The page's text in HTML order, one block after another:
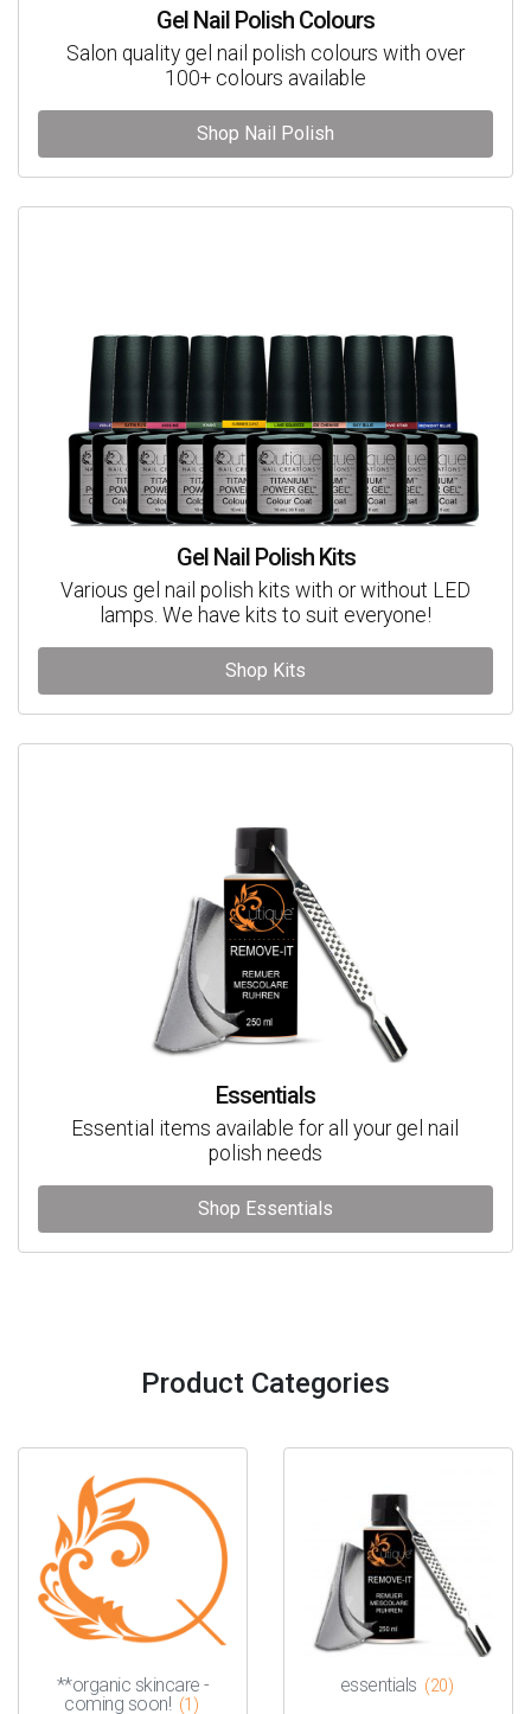
Gel Nail Polish Colours
Salon quality gel nail polish colours with over
100+ colours available
Shop Nail Polish
Gel Nail Polish Kits
Various gel nail polish kits with or without LED
lamps. We have kits to suit everyone!
Shop Kits
Essentials
Essential items available for all your gel nail
polish needs
Shop Essentials
Product Categories
**organic skincare -
coming soon! (1)
essentials (20)